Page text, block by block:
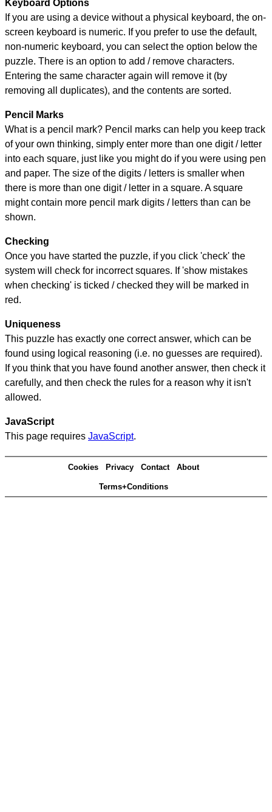
Keyboard Options
If you are using a device without a physical keyboard, the on-
screen keyboard is numeric. If you prefer to use the default,
non-numeric keyboard, you can select the option below the
puzzle. There is an option to add / remove characters.
Entering the same character again will remove it (by
removing all duplicates), and the contents are sorted.
Pencil Marks
What is a pencil mark? Pencil marks can help you keep track
of your own thinking, simply enter more than one digit / letter
into each square, just like you might do if you were using pen
and paper. The size of the digits / letters is smaller when
there is more than one digit / letter in a square. A square
might contain more pencil mark digits / letters than can be
shown.
Checking
Once you have started the puzzle, if you click 'check' the
system will check for incorrect squares. If 'show mistakes
when checking' is ticked / checked they will be marked in
red.
Uniqueness
This puzzle has exactly one correct answer, which can be
found using logical reasoning (i.e. no guesses are required).
If you think that you have found another answer, then check it
carefully, and then check the rules for a reason why it isn't
allowed.
JavaScript
This page requires JavaScript.
Cookies Privacy Contact About
Terms+Conditions